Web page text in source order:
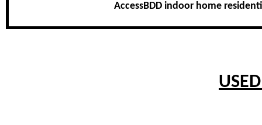
AccessBDD indoor home